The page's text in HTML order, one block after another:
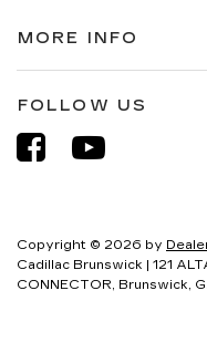
MORE INFO
FOLLOW US
Copyright © 2026 by
Cadillac Brunswick | 121
CONNECTOR, Brunswick,